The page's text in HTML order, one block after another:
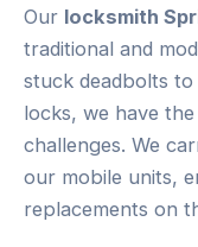
Our locksmith
traditional and
stuck deadbolts
locks, we have
challenges. We
our mobile units,
replacements on